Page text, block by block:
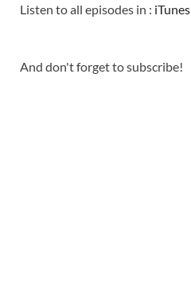
Listen to all episodes in : iTunes
And don't forget to subscribe!